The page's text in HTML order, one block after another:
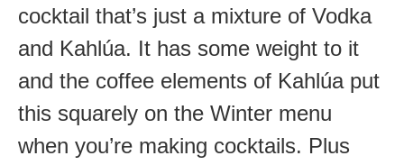
cocktail that’s just a mixture of Vodka
and Kahlúa. It has some weight to it
and the coffee elements of Kahlúa put
this squarely on the Winter menu
when you’re making cocktails. Plus